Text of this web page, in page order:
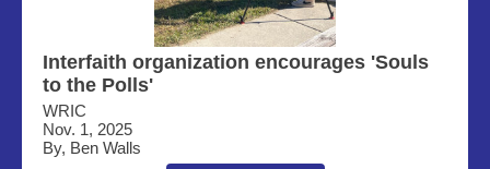
Interfaith organization encourages 'Souls
to the Polls'
WRIC
Nov. 1, 2025
By, Ben Walls